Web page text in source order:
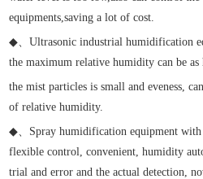
equipments,saving a lot of cost.
◆ 、Ultrasonic industrial humidification
the maximum relative humidity can be as
the mist particles is small and eveness,
of relative humidity.
◆
Spray humidification equipment
flexible control, convenient, humidity
trial and error and the actual detection,